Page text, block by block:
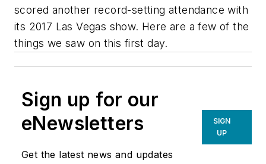
scored another record-setting attendance with
its 2017 Las Vegas show. Here are a few of the
things we saw on this first day.
Sign up for our
eNewsletters
Get the latest news and updates
SIGN
UP